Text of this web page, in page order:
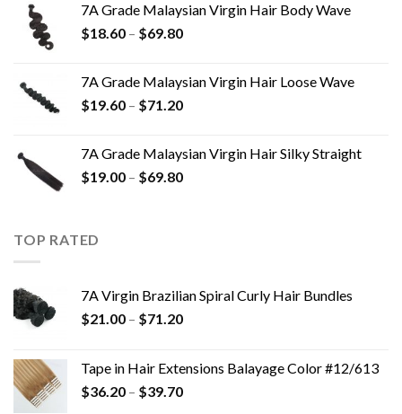
7A Grade Malaysian Virgin Hair Body Wave
$18.60 – $69.80
7A Grade Malaysian Virgin Hair Loose Wave
$19.60 – $71.20
7A Grade Malaysian Virgin Hair Silky Straight
$19.00 – $69.80
TOP RATED
7A Virgin Brazilian Spiral Curly Hair Bundles
$21.00 – $71.20
Tape in Hair Extensions Balayage Color #12/613
$36.20 – $39.70